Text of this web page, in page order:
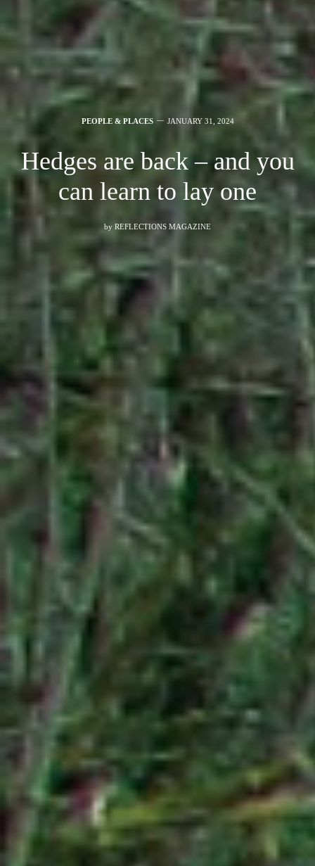
PEOPLE & PLACES JANUARY 31, 2024
Hedges are back – and you
can learn to lay one
by REFLECTIONS MAGAZINE